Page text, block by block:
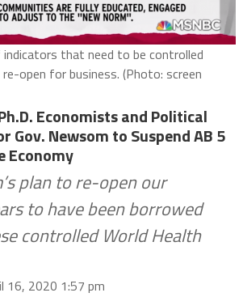
indicators that need to be controlled
open for business. (Photo: screen
Economists and Political
Gov. Newsom to Suspend AB 5
Economy
plan to re-open our
to have been borrowed
controlled World Health
16, 2020 1:57 pm